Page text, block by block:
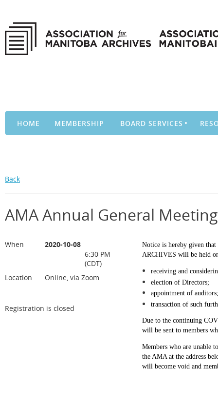
HOME MEMBERSHIP BOARD SERVICES
Back
AMA Annual General Meeting
When
2020-10-08
6:30 PM
(CDT)
Location
Online, via Zoom
Registration is closed
Notice is hereby given
ARCHIVES will be held
receiving and
election of Directors;
appointment of
transaction of such
Due to the continuing
will be sent to members
Members who are unable
the AMA at the address
will become void and